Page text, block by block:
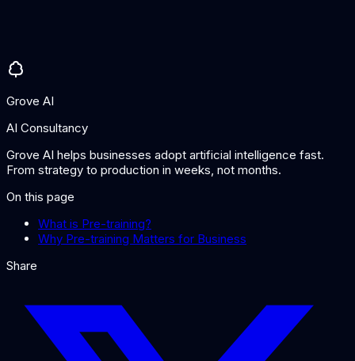
model for specific tasks or domains using targeted data.
Grove AI
AI Consultancy
Grove AI helps businesses adopt artificial intelligence fast.
From strategy to production in weeks, not months.
On this page
What is Pre-training?
Why Pre-training Matters for Business
Share